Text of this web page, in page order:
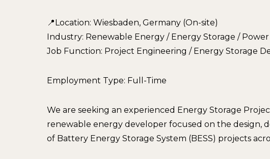
📍Location: Wiesbaden, Germany (On-site)
Industry: Renewable Energy / Energy Storage /
Job Function: Project Engineering / Energy Storage
Employment Type: Full-Time
We are seeking an experienced Energy Storage
renewable energy developer focused on the design,
of Battery Energy Storage System (BESS) projects